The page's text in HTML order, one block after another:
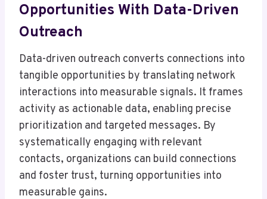
Opportunities With Data-Driven
Outreach
Data-driven outreach converts connections into
tangible opportunities by translating network
interactions into measurable signals. It frames
activity as actionable data, enabling precise
prioritization and targeted messages. By
systematically engaging with relevant
contacts, organizations can build connections
and foster trust, turning opportunities into
measurable gains.